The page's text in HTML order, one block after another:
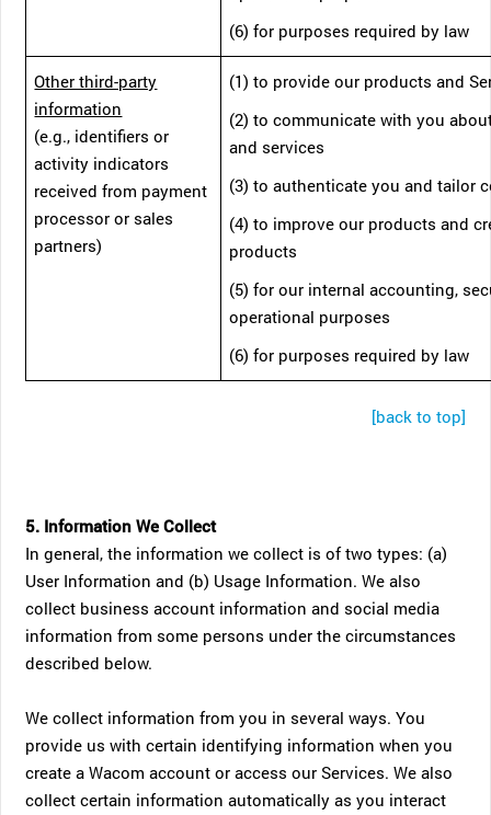
(6) for purposes required by law
Other third-party
information
(e.g., identifiers or
activity indicators
received from payment
processor or sales
partners)
(1) to provide our products and
(2) to communicate with you
and services
(3) to authenticate you and tailor
(4) to improve our products and
products
(5) for our internal accounting,
operational purposes
(6) for purposes required by law
[back to top]
5. Information We Collect
In general, the information we collect is of two types: (a)
User Information and (b) Usage Information. We also
collect business account information and social media
information from some persons under the circumstances
described below.
We collect information from you in several ways. You
provide us with certain identifying information when you
create a Wacom account or access our Services. We also
collect certain information automatically as you interact